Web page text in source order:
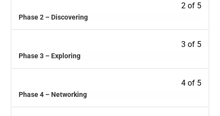
2 of 5
Phase 2 – Discovering
3 of 5
Phase 3 – Exploring
4 of 5
Phase 4 – Networking